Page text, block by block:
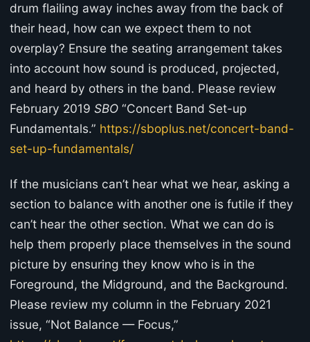
drum flailing away inches away from the back of
their head, how can we expect them to not
overplay? Ensure the seating arrangement takes
into account how sound is produced, projected,
and heard by others in the band. Please review
February 2019 SBO “Concert Band Set-up
Fundamentals.” https://sboplus.net/concert-band-
set-up-fundamentals/
If the musicians can’t hear what we hear, asking a
section to balance with another one is futile if they
can’t hear the other section. What we can do is
help them properly place themselves in the sound
picture by ensuring they know who is in the
Foreground, the Midground, and the Background.
Please review my column in the February 2021
issue, “Not Balance — Focus,”